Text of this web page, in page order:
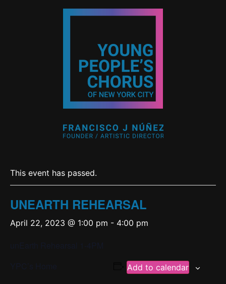
This event has passed.
UNEARTH REHEARSAL
April 22, 2023 @ 1:00 pm - 4:00 pm
Add to calendar